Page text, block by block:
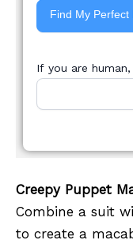
Find My
If you are
Creepy Puppet
Combine a suit
to create a